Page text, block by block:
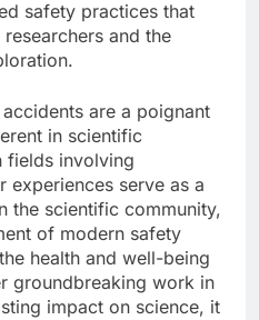
safety practices that
and the
are a poignant
in scientific
fields involving
experiences serve as a
the scientific community,
of modern safety
health and well-being
groundbreaking work in
impact on science, it